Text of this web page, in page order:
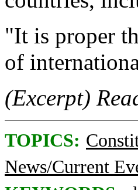
"It is proper
of
(Excerpt)
TOPICS:
News/Current